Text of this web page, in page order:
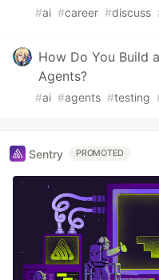
#ai #career #discuss
How Do You Build
Agents?
#ai #agents #testing
Sentry PROMOTED